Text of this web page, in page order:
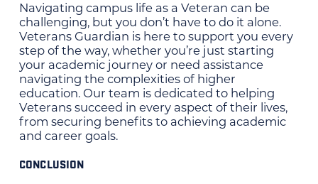
Navigating campus life as a Veteran can be
challenging, but you don’t have to do it alone.
Veterans Guardian is here to support you every
step of the way, whether you’re just starting
your academic journey or need assistance
navigating the complexities of higher
education. Our team is dedicated to helping
Veterans succeed in every aspect of their lives,
from securing benefits to achieving academic
and career goals.
CONCLUSION